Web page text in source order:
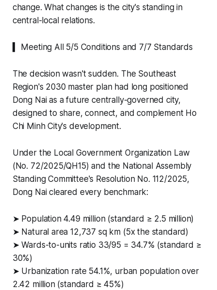
change. What changes is the city's standing in
central-local relations.
▍ Meeting All 5/5 Conditions and 7/7 Standards
The decision wasn't sudden. The Southeast
Region's 2030 master plan had long positioned
Dong Nai as a future centrally-governed city,
designed to share, connect, and complement Ho
Chi Minh City's development.
Under the Local Government Organization Law
(No. 72/2025/QH15) and the National Assembly
Standing Committee's Resolution No. 112/2025,
Dong Nai cleared every benchmark:
➤ Population 4.49 million (standard ≥ 2.5 million)
➤ Natural area 12,737 sq km (5x the standard)
➤ Wards-to-units ratio 33/95 = 34.7% (standard ≥
30%)
➤ Urbanization rate 54.1%, urban population over
2.42 million (standard ≥ 45%)